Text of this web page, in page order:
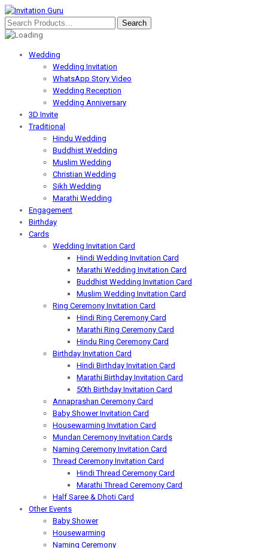
Wedding
Wedding Invitation
WhatsApp Story Video
Wedding Reception
Wedding Anniversary
3D Invite
Traditional
Hindu Wedding
Buddhist Wedding
Muslim Wedding
Christian Wedding
Sikh Wedding
Marathi Wedding
Engagement
Birthday
Cards
Wedding Invitation Card
Hindi Wedding Invitation Card
Marathi Wedding Invitation Card
Buddhist Wedding Invitation Card
Muslim Wedding Invitation Card
Ring Ceremony Invitation Card
Hindi Ring Ceremony Card
Marathi Ring Ceremony Card
Hindu Ring Ceremony Card
Birthday Invitation Card
Hindi Birthday Invitation Card
Marathi Birthday Invitation Card
50th Birthday Invitation Card
Annaprashan Ceremony Card
Baby Shower Invitation Card
Housewarming Invitation Card
Mundan Ceremony Invitation Cards
Naming Ceremony Invitation Card
Thread Ceremony Invitation Card
Hindi Thread Ceremony Card
Marathi Thread Ceremony Card
Half Saree & Dhoti Card
Other Events
Baby Shower
Housewarming
Naming Ceremony